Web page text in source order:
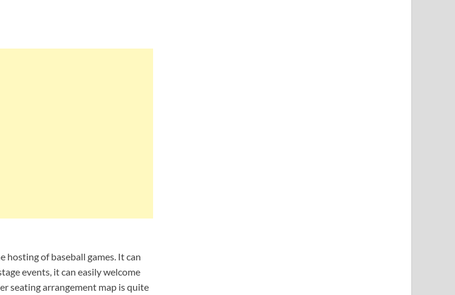
of baseball games. It can
events, it can easily welcome
seating arrangement map is quite